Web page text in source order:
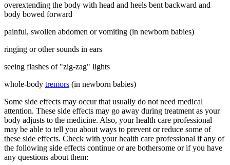
overextending the body with head and heels bent backward and
body bowed forward
painful, swollen abdomen or vomiting (in newborn babies)
ringing or other sounds in ears
seeing flashes of "zig-zag" lights
whole-body tremors (in newborn babies)
Some side effects may occur that usually do not need medical
attention. These side effects may go away during treatment as your
body adjusts to the medicine. Also, your health care professional
may be able to tell you about ways to prevent or reduce some of
these side effects. Check with your health care professional if any of
the following side effects continue or are bothersome or if you have
any questions about them: